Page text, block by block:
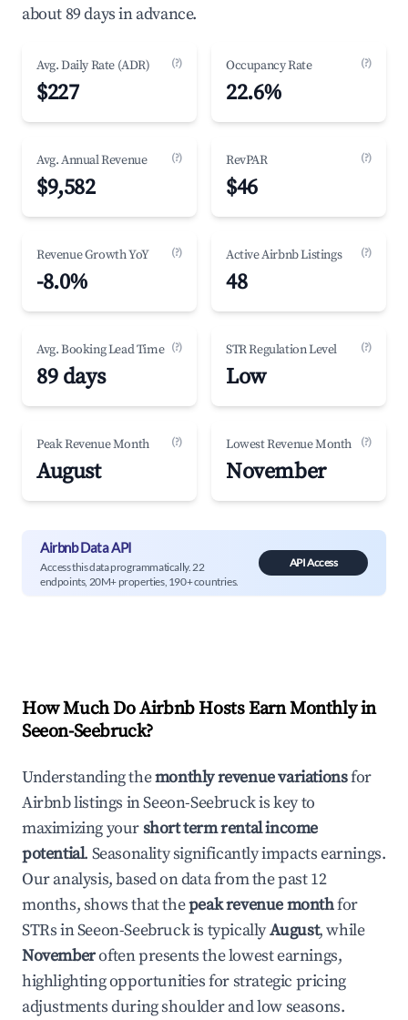
about 89 days in advance.
Avg. Daily Rate (ADR) (?)
$227
Occupancy Rate (?)
22.6%
Avg. Annual Revenue (?)
$9,582
RevPAR (?)
$46
Revenue Growth YoY (?)
-8.0%
Active Airbnb Listings (?)
48
Avg. Booking Lead Time (?)
89 days
STR Regulation Level (?)
Low
Peak Revenue Month (?)
August
Lowest Revenue Month (?)
November
Airbnb Data API
Access this data programmatically. 22
endpoints, 20M+ properties, 190+ countries.
API Access
How Much Do Airbnb Hosts Earn Monthly in
Seeon-Seebruck?
Understanding themonthly revenue variationsfor
Airbnb listings inSeeon-Seebruckis key to
maximizing yourshort term rental income
potential. Seasonality significantly impacts earnings.
Our analysis, based on data from the past 12
months, shows that thepeak revenue monthfor
STRs inSeeon-Seebruckis typicallyAugust, while
Novemberoften presents the lowest earnings,
highlighting opportunities for strategic pricing
adjustments during shoulder and low seasons.